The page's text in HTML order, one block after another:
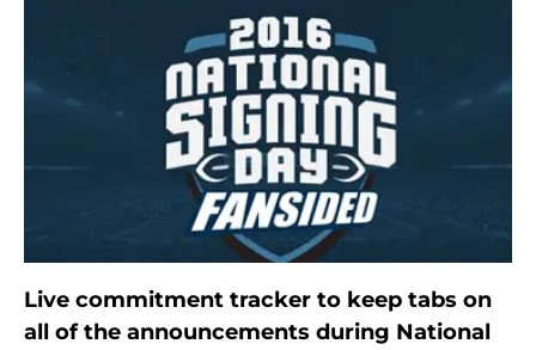
Live commitment tracker to keep tabs on
all of the announcements during National